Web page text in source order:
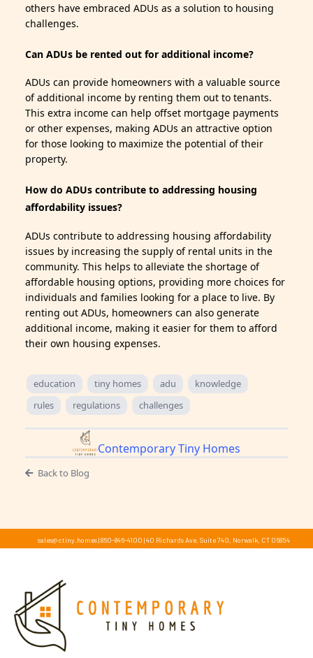
others have embraced ADUs as a solution to housing
challenges.
Can ADUs be rented out for additional income?
ADUs can provide homeowners with a valuable source
of additional income by renting them out to tenants.
This extra income can help offset mortgage payments
or other expenses, making ADUs an attractive option
for those looking to maximize the potential of their
property.
How do ADUs contribute to addressing housing
affordability issues?
ADUs contribute to addressing housing affordability
issues by increasing the supply of rental units in the
community. This helps to alleviate the shortage of
affordable housing options, providing more choices for
individuals and families looking for a place to live. By
renting out ADUs, homeowners can also generate
additional income, making it easier for them to afford
their own housing expenses.
education tiny homes adu
knowledge
rules
regulations challenges
Contemporary Tiny Homes
Back to Blog
sales@ctiny.homes| 860-846-4100 |40 Richards Ave, Suite 740, Norwalk, CT 06854